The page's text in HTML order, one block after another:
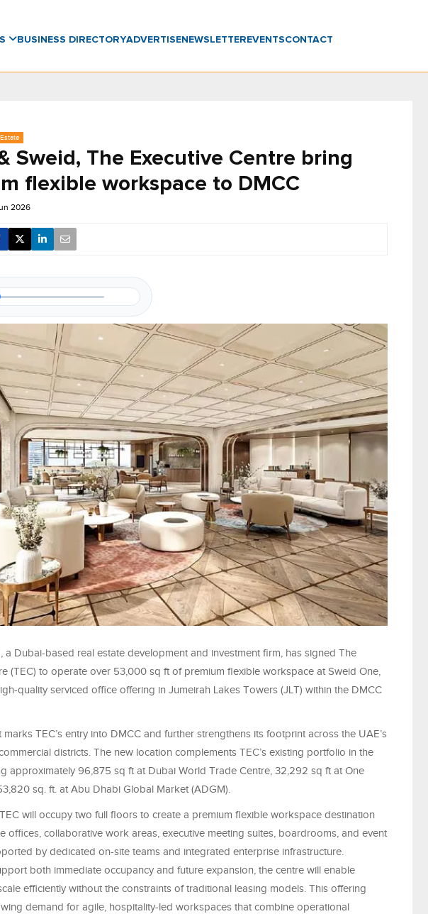
BUSINESS DIRECTORYADVERTISENEWSLETTER EVENTSCONTACT
Sweid, The Executive Centre bring
flexible workspace to DMCC
2026
a Dubai-based real estate development and investment firm, has signed The
(TEC) to operate over 53,000 sq ft of premium flexible workspace at Sweid One,
quality serviced office offering in Jumeirah Lakes Towers (JLT) within the DMCC
TEC’s entry into DMCC and further strengthens its footprint across the UAE’s
districts. The new location complements TEC’s existing portfolio in the
approximately 96,875 sq ft at Dubai World Trade Centre, 32,292 sq ft at One
sq. ft. at Abu Dhabi Global Market (ADGM).
will occupy two full floors to create a premium flexible workspace destination
offices, collaborative work areas, executive meeting suites, boardrooms, and event
by dedicated on-site teams and integrated enterprise infrastructure.
both immediate occupancy and future expansion, the centre will enable
efficiently without the constraints of traditional leasing models. This offering
demand for agile, hospitality-led workspaces that combine operational